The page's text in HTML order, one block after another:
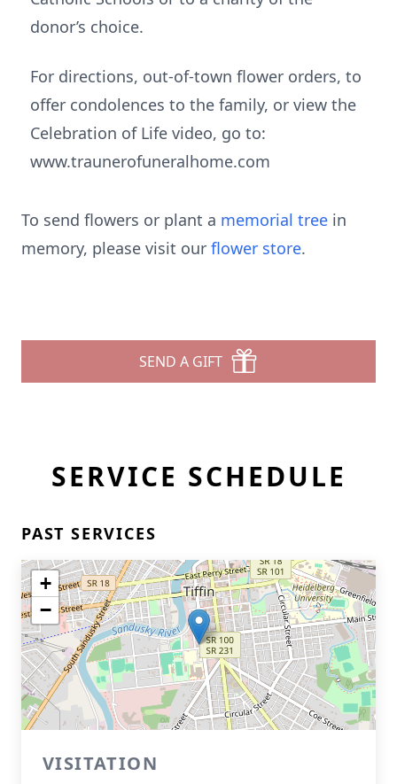
donor’s choice.
For directions, out-of-town flower orders, to
offer condolences to the family, or view the
Celebration of Life video, go to:
www.traunerofuneralhome.com
To send flowers or plant a memorial tree in
memory, please visit our flower store.
SEND A GIFT
SERVICE SCHEDULE
PAST SERVICES
+
−
VISITATION